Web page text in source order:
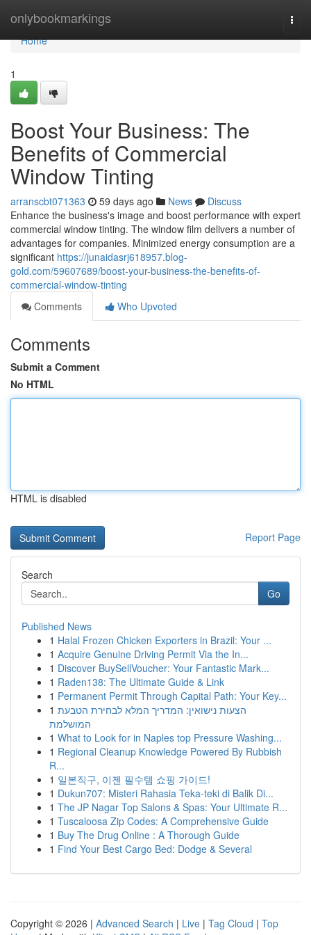
onlybookmarkings
Home
Home
1
Boost Your Business: The
Benefits of Commercial
Window Tinting
arranscbt071363 59 days ago News
Discuss
Enhance the business's image and boost performance with expert
commercial window tinting. The window film delivers a number of
advantages for companies. Minimized energy consumption are a
significant https://junaidasrj618957.blog-
gold.com/59607689/boost-your-business-the-benefits-of-
commercial-window-tinting
Comments
Who Upvoted
Comments
Submit a Comment
No HTML
HTML is disabled
Report Page
Search
Go
Published News
1 Halal Frozen Chicken Exporters in Brazil: Your ...
1 Acquire Genuine Driving Permit Via the In...
1 Discover BuySellVoucher: Your Fantastic Mark...
1 Raden138: The Ultimate Guide & Link
1 Permanent Permit Through Capital Path: Your Key...
1 הצעות נישואין: המדריך המלא לבחירת הטבעת
המושלמת
1 What to Look for in Naples top Pressure Washing...
1 Regional Cleanup Knowledge Powered By Rubbish
R...
1 일본직구, 이젠 필수템 쇼핑 가이드!
1 Dukun707: Misteri Rahasia Teka-teki di Balik Di...
1 The JP Nagar Top Salons & Spas: Your Ultimate R...
1 Tuscaloosa Zip Codes: A Comprehensive Guide
1 Buy The Drug Online : A Thorough Guide
1 Find Your Best Cargo Bed: Dodge & Several
Copyright © 2026 | Advanced Search | Live | Tag Cloud | Top